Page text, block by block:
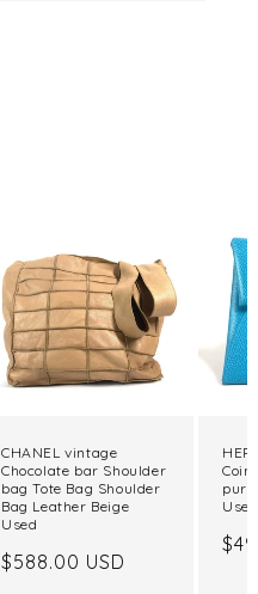
CHANEL vintage
Chocolate bar Shoulder
bag Tote Bag Shoulder
Bag Leather Beige
Used
Regular
$588.00 USD
Coin
Used